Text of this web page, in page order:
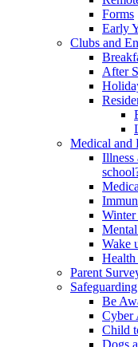
Forms
Early
Clubs and
After
Medical and
Illness
Winter
Wake
Health
Parent
Be
Cyber
Child